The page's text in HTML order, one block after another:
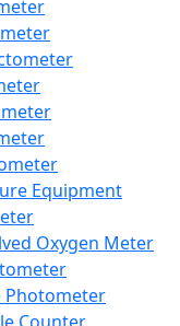
Equipment
Oxygen Meter
Photometer